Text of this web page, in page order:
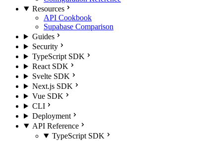
Resources
API Cookbook
Supabase Comparison
Guides
Security
TypeScript SDK
React SDK
Svelte SDK
Next.js SDK
Vue SDK
CLI
Deployment
API Reference
TypeScript SDK